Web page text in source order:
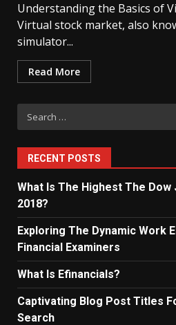
Understanding the Basics of
Virtual stock market, also
simulator...
Read More
Search
for:
RECENT POSTS
What Is The Highest The Dow
2018?
Exploring The Dynamic Work
Financial Examiners
What Is Efinancials?
Captivating Blog Post Titles
Search